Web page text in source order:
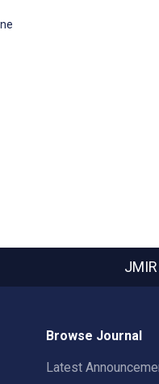
Browse Journal
Latest